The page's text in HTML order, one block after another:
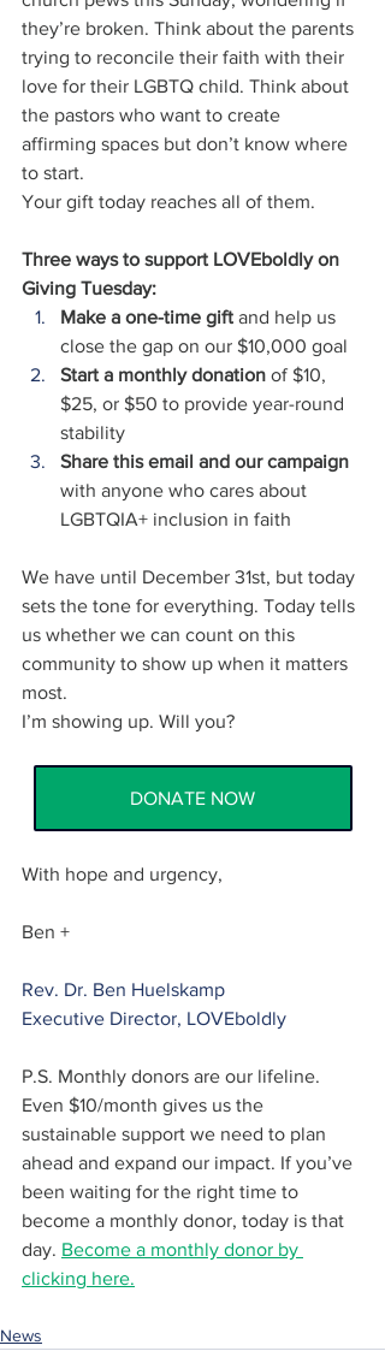
they’re broken. Think about the parents
trying to reconcile their faith with their
love for their LGBTQ child. Think about
the pastors who want to create
affirming spaces but don’t know where
to start.
Your gift today reaches all of them.
Three ways to support LOVEboldly on
Giving Tuesday:
Make a one-time gift and help us
close the gap on our $10,000 goal
Start a monthly donation of $10,
$25, or $50 to provide year-round
stability
Share this email and our campaign
with anyone who cares about
LGBTQIA+ inclusion in faith
We have until December 31st, but today
sets the tone for everything. Today tells
us whether we can count on this
community to show up when it matters
most.
I’m showing up. Will you?
DONATE NOW
With hope and urgency,
Ben +
Rev. Dr. Ben Huelskamp
Executive Director, LOVEboldly
P.S. Monthly donors are our lifeline.
Even $10/month gives us the
sustainable support we need to plan
ahead and expand our impact. If you’ve
been waiting for the right time to
become a monthly donor, today is that
day. Become a monthly donor by
clicking here.
News